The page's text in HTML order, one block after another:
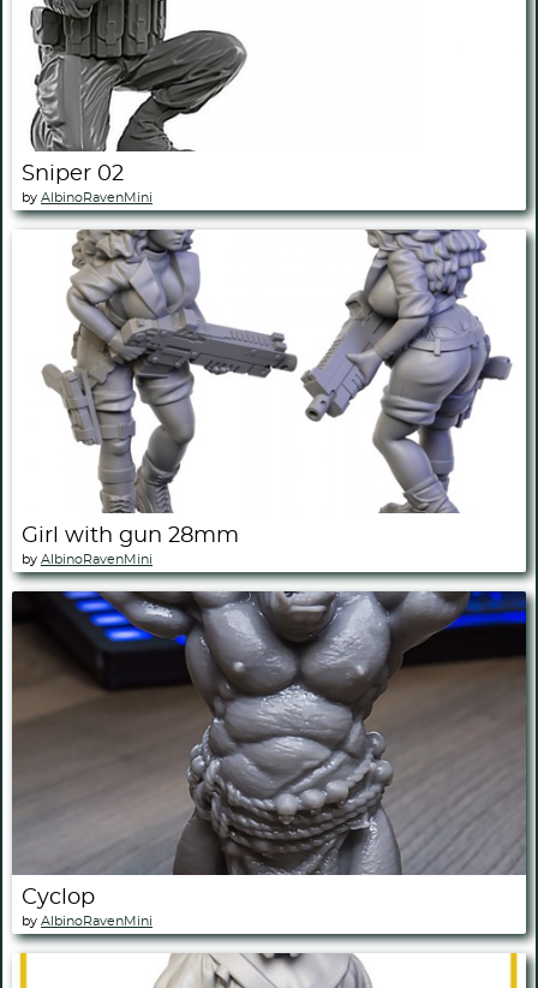
Sniper 02
by AlbinoRavenMini
Girl with gun 28mm
by AlbinoRavenMini
Cyclop
by AlbinoRavenMini